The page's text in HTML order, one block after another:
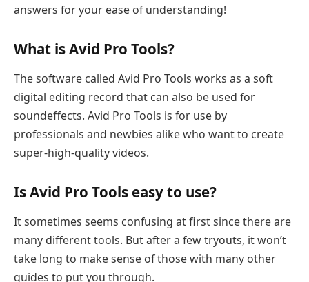
answers for your ease of understanding!
What is Avid Pro Tools?
The software called Avid Pro Tools works as a soft
digital editing record that can also be used for
soundeffects. Avid Pro Tools is for use by
professionals and newbies alike who want to create
super-high-quality videos.
Is Avid Pro Tools easy to use?
It sometimes seems confusing at first since there are
many different tools. But after a few tryouts, it won’t
take long to make sense of those with many other
guides to put you through.